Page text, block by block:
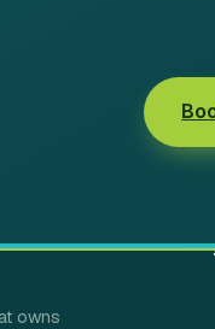
owns